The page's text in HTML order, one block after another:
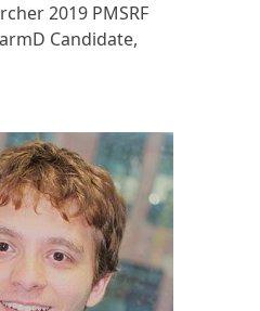
2019 PMSRF
Candidate,